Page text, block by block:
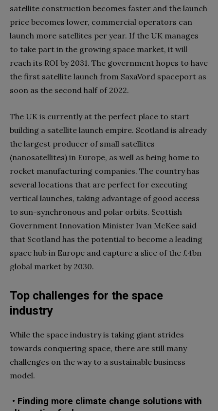
satellite construction becomes faster and the launch
price becomes lower, commercial operators can
launch more satellites per year. If the UK manages
to take part in the growing space market, it will
reach its ROI by 2031. The government hopes to have
the first satellite launch from SaxaVord spaceport as
soon as the second half of 2022.
The UK is currently at the perfect place to start
building a satellite launch empire. Scotland is already
the largest producer of small satellites
(nanosatellites) in Europe, as well as being home to
rocket manufacturing companies. The country has
several locations that are perfect for executing
vertical launches, taking advantage of good access
to sun-synchronous and polar orbits. Scottish
Government Innovation Minister Ivan McKee said
that Scotland has the potential to become a leading
space hub in Europe and capture a slice of the £4bn
global market by 2030.
Top challenges for the space
industry
While the space industry is taking giant strides
towards conquering space, there are still many
challenges on the way to a sustainable business
model.
• Finding more climate change solutions with